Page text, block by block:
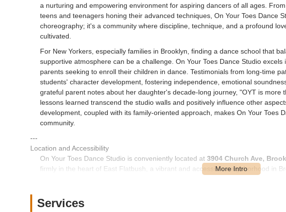
a nurturing and empowering environment for aspiring dancers of all ages.
teens and teenagers honing their advanced techniques, On Your Toes Dance
choreography; it's a community where discipline, technique, and a profound
cultivated.
For New Yorkers, especially families in Brooklyn, finding a dance school that
supportive atmosphere can be a challenge. On Your Toes Dance Studio
parents seeking to enroll their children in dance. Testimonials from long-time
students' character development, fostering independence, emotional
grateful parent notes about her daughter's decade-long journey, "OYT is more
lessons learned transcend the studio walls and positively influence other
development, coupled with its family-oriented approach, makes On Your Toes
community.
---
Location and Accessibility
On Your Toes Dance Studio is conveniently located at 3904 Church Ave,
firmly in the heart of East Flatbush, a vibrant and accessible neighborhood in
location on this prominent avenue ensures good accessibility. While specific
Services